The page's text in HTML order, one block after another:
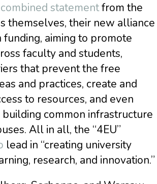
combined statementfrom the
themselves, their new alliance
funding, aiming to promote
faculty and students,
that prevent the free
and practices, create and
to resources, and even
common infrastructure
All in all, the “4EU”
lead in “creating university
research, and innovation.”